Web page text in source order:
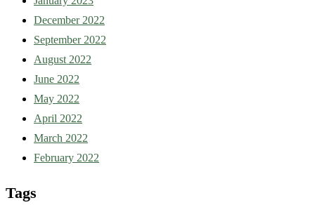
December 2022
September 2022
August 2022
June 2022
May 2022
April 2022
March 2022
February 2022
Tags